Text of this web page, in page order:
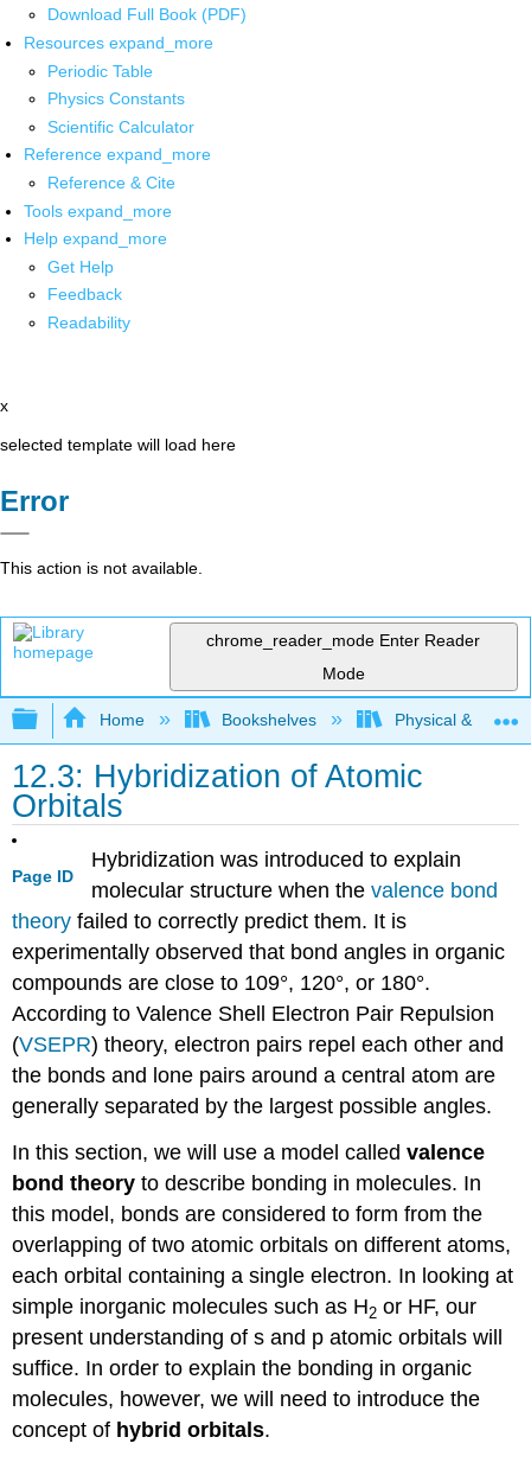
Download Full Book (PDF)
Resources expand_more
Periodic Table
Physics Constants
Scientific Calculator
Reference expand_more
Reference & Cite
Tools expand_more
Help expand_more
Get Help
Feedback
Readability
x
selected template will load here
Error
This action is not available.
chrome_reader_mode Enter Reader
Mode
Expand/collapse global hierarchy
Home Bookshelves Physical &
12.3: Hybridization of Atomic
Orbitals
Page ID
Hybridization was introduced to explain
molecular structure when the valence bond
theory failed to correctly predict them. It is
experimentally observed that bond angles in organic
compounds are close to 109°, 120°, or 180°.
According to Valence Shell Electron Pair Repulsion
(VSEPR) theory, electron pairs repel each other and
the bonds and lone pairs around a central atom are
generally separated by the largest possible angles.
In this section, we will use a model calledvalence
bond theory to describe bonding in molecules. In
this model, bonds are considered to form from the
overlapping of two atomic orbitals on different atoms,
each orbital containing a single electron. In looking at
simple inorganic molecules such as H2 or HF, our
present understanding of s and p atomic orbitals will
suffice. In order to explain the bonding in organic
molecules, however, we will need to introduce the
concept of hybrid orbitals.